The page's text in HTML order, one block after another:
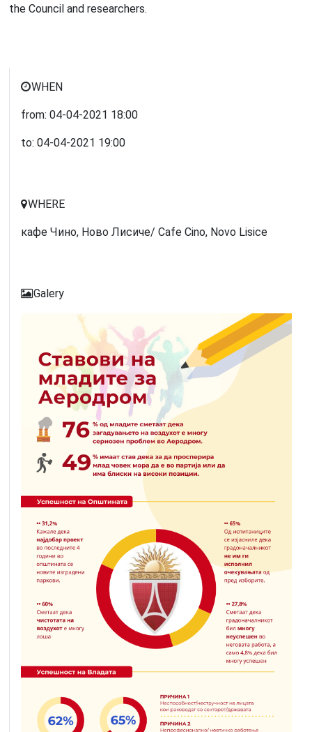
the Council and researchers.
WHEN
from:04-04-2021 18:00
to:04-04-2021 19:00
WHERE
кафе Чино, Ново Лисиче/ Cafe Cino, Novo Lisice
Galery